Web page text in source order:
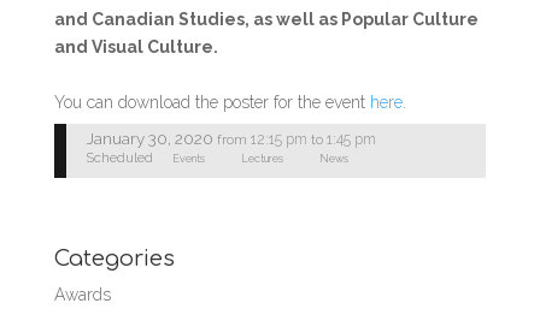
and Canadian Studies, as well as Popular Culture
and Visual Culture.
You can download the poster for the event here.
January 30, 2020 from 12:15 pm to 1:45 pm
Scheduled Events Lectures News
Categories
Awards